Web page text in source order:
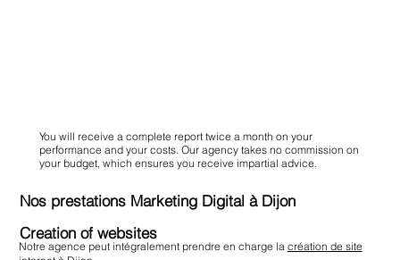
Nos prestations Marketing Digital à Dijon
Creation of websites
Notre agence peut intégralement prendre en charge la création de site
You will receive a complete report twice a month on your
performance and your costs. Our agency takes no commission on
your budget, which ensures you receive impartial advice.